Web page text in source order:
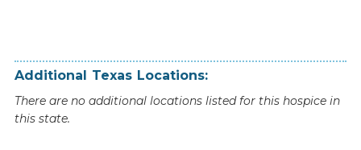
Additional Texas Locations:
There are no additional locations listed for this hospice in
this state.